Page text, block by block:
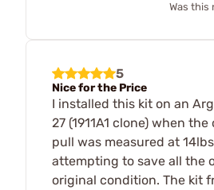
Was this
5
Nice for the Price
I installed this kit on an
27 (1911A1 clone) when
pull was measured at
attempting to save all the
original condition. The kit